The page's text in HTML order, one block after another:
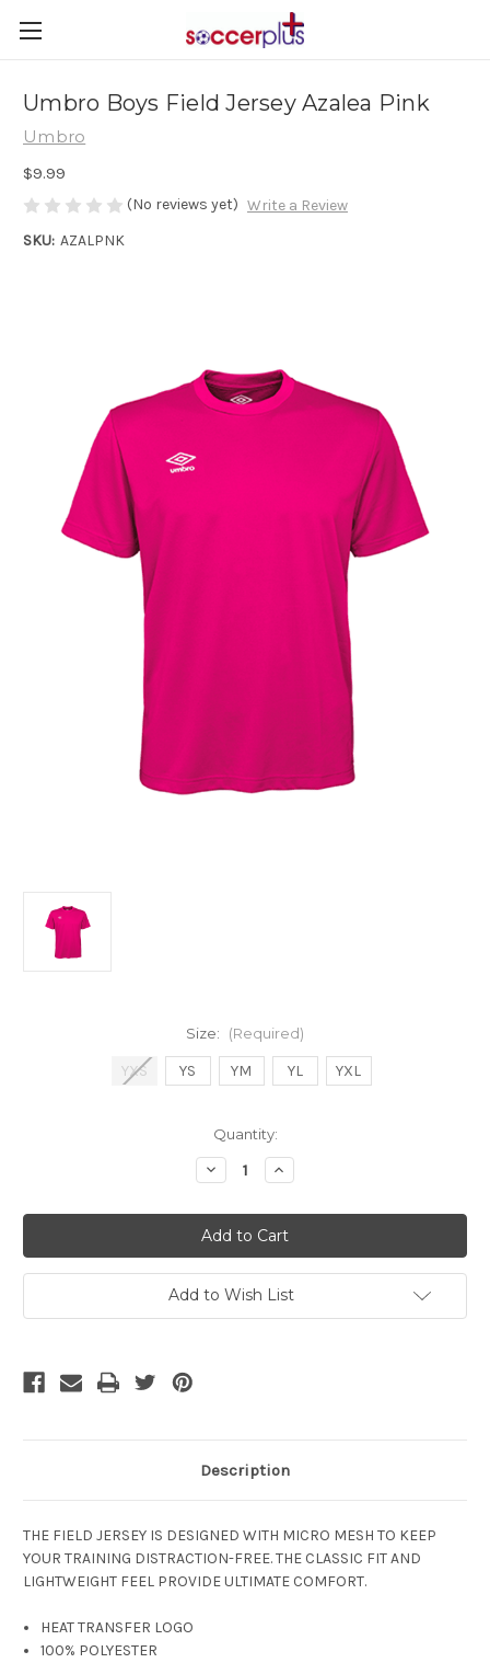
Umbro Boys Field Jersey Azalea Pink
Umbro
$9.99
(No reviews yet) Write a Review
SKU: AZALPNK
Size: (Required)
YXS YS YM YL YXL
Quantity:
Decrease
Quantity
Umbro
Boys
Field
Jersey
Azalea
Pink
Increase
Quantity
Umbro
Boys
Field
Jersey
Azalea
Pink
Add to Wish List
Description
THE FIELD JERSEY IS DESIGNED WITH MICRO MESH TO KEEP
YOUR TRAINING DISTRACTION-FREE. THE CLASSIC FIT AND
LIGHTWEIGHT FEEL PROVIDE ULTIMATE COMFORT.
HEAT TRANSFER LOGO
100% POLYESTER